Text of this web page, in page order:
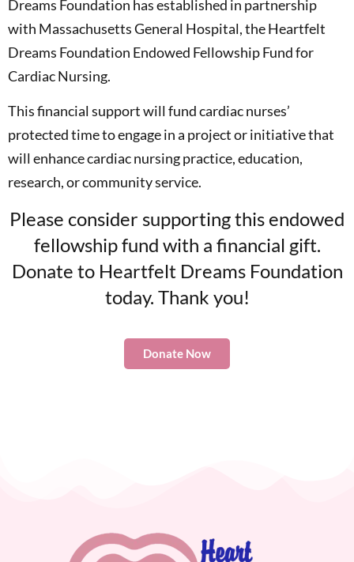
Dreams Foundation has established in partnership
with Massachusetts General Hospital, the Heartfelt
Dreams Foundation Endowed Fellowship Fund for
Cardiac Nursing.
This financial support will fund cardiac nurses’
protected time to engage in a project or initiative that
will enhance cardiac nursing practice, education,
research, or community service.
Please consider supporting this endowed
fellowship fund with a financial gift.
Donate to Heartfelt Dreams Foundation
today. Thank you!
Donate Now